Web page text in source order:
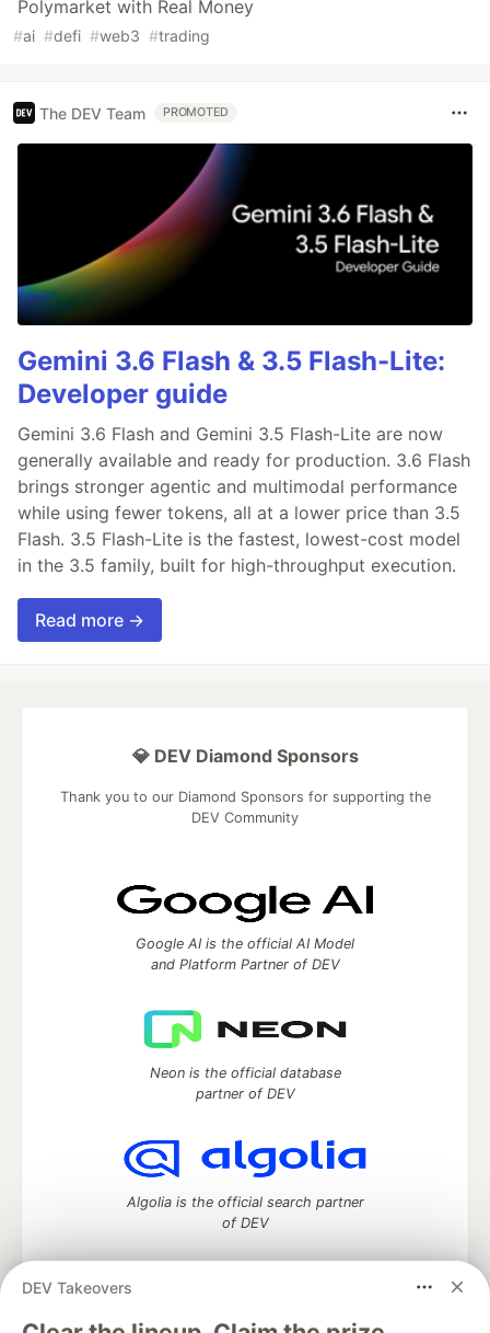
Polymarket with Real Money
#ai #defi #web3 #trading
The DEV Team PROMOTED
Gemini 3.6 Flash & 3.5 Flash-Lite:
Developer guide
Gemini 3.6 Flash and Gemini 3.5 Flash-Lite are now
generally available and ready for production. 3.6 Flash
brings stronger agentic and multimodal performance
while using fewer tokens, all at a lower price than 3.5
Flash. 3.5 Flash-Lite is the fastest, lowest-cost model
in the 3.5 family, built for high-throughput execution.
Read more →
DEV Takeovers
💎 DEV Diamond Sponsors
Thank you to our Diamond Sponsors for supporting the
DEV Community
Google AI is the official AI Model
and Platform Partner of DEV
Neon is the official database
partner of DEV
Algolia is the official search partner
of DEV
DEV Community— A space to discuss and keep up software